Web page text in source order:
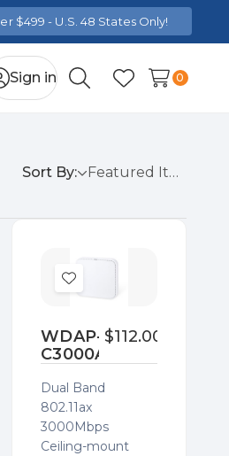
$499 - U.S. 48 States Only!
Sign in
SearchWish Lists
0
Sort By:
Add
Wish
List
WDAP-
C3000AX
$112.00
Dual Band
802.11ax
3000Mbps
Ceiling-mount